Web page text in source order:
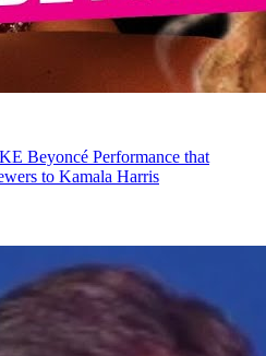
Beyoncé Performance that
to Kamala Harris